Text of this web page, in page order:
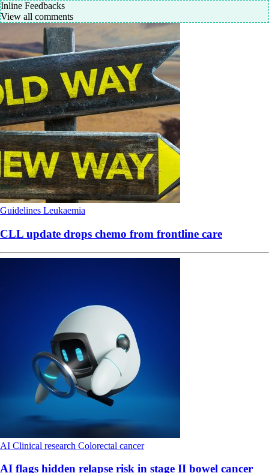
Inline Feedbacks
View all comments
Guidelines Leukaemia
CLL update drops chemo from frontline care
AI Clinical research Colorectal cancer
AI flags hidden relapse risk in stage II bowel cancer